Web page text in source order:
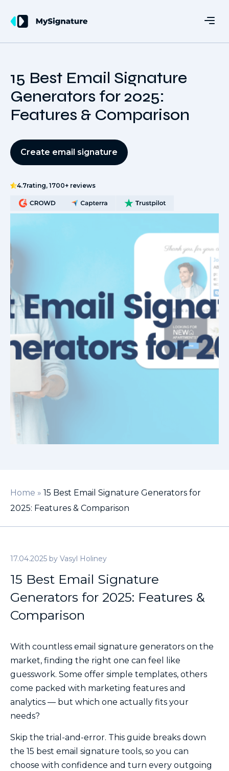
15 Best Email Signature
Generators for 2025:
Features & Comparison
Create email signature
4.7rating, 1700+ reviews
Home » 15 Best Email Signature Generators for
2025: Features & Comparison
17.04.2025 by Vasyl Holiney
15 Best Email Signature
Generators for 2025: Features &
Comparison
With countless email signature generators on the
market, finding the right one can feel like
guesswork. Some offer simple templates, others
come packed with marketing features and
analytics — but which one actually fits your
needs?
Skip the trial-and-error. This guide breaks down
the 15 best email signature tools, so you can
choose with confidence and turn every outgoing